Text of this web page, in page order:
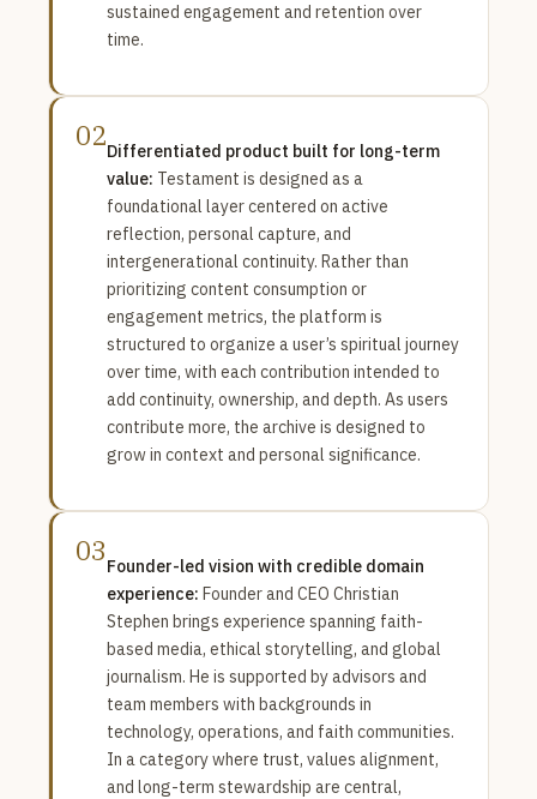
sustained engagement and retention over
time.
02Differentiated product built for long-term
value: Testament is designed as a
foundational layer centered on active
reflection, personal capture, and
intergenerational continuity. Rather than
prioritizing content consumption or
engagement metrics, the platform is
structured to organize a user’s spiritual journey
over time, with each contribution intended to
add continuity, ownership, and depth. As users
contribute more, the archive is designed to
grow in context and personal significance.
03Founder-led vision with credible domain
experience: Founder and CEO Christian
Stephen brings experience spanning faith-
based media, ethical storytelling, and global
journalism. He is supported by advisors and
team members with backgrounds in
technology, operations, and faith communities.
In a category where trust, values alignment,
and long-term stewardship are central,